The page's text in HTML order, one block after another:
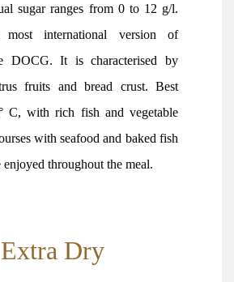
sugar ranges from 0 to 12 g/l.
international version of
DOCG. It is characterised by
fruits and bread crust. Best
C, with rich fish and vegetable
with seafood and baked fish
enjoyed throughout the meal.
Extra Dry